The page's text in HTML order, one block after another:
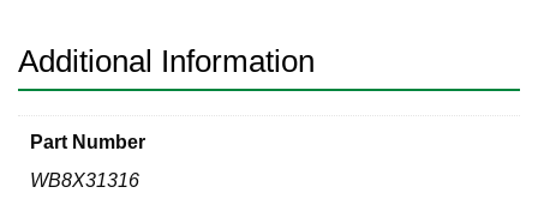
Additional Information
Part Number
WB8X31316